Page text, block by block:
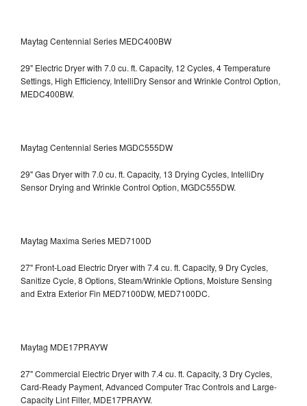
Maytag Centennial Series MEDC400BW
29" Electric Dryer with 7.0 cu. ft. Capacity, 12 Cycles, 4 Temperature
Settings, High Efficiency, IntelliDry Sensor and Wrinkle Control Option,
MEDC400BW.
Maytag Centennial Series MGDC555DW
29" Gas Dryer with 7.0 cu. ft. Capacity, 13 Drying Cycles, IntelliDry
Sensor Drying and Wrinkle Control Option, MGDC555DW.
Maytag Maxima Series MED7100D
27" Front-Load Electric Dryer with 7.4 cu. ft. Capacity, 9 Dry Cycles,
Sanitize Cycle, 8 Options, Steam/Wrinkle Options, Moisture Sensing
and Extra Exterior Fin MED7100DW, MED7100DC.
Maytag MDE17PRAYW
27" Commercial Electric Dryer with 7.4 cu. ft. Capacity, 3 Dry Cycles,
Card-Ready Payment, Advanced Computer Trac Controls and Large-
Capacity Lint Filter, MDE17PRAYW.